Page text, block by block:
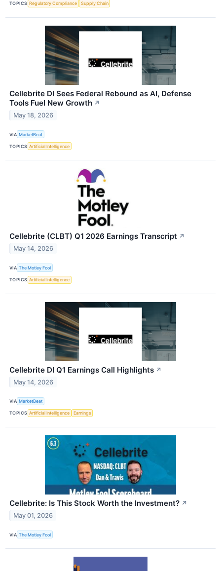
TOPICS Regulatory Compliance Supply Chain
Cellebrite DI Sees Federal Rebound as AI, Defense
Tools Fuel New Growth ↗
May 18, 2026
VIA MarketBeat
TOPICS Artificial Intelligence
Cellebrite (CLBT) Q1 2026 Earnings Transcript ↗
May 14, 2026
VIA The Motley Fool
TOPICS Artificial Intelligence
Cellebrite DI Q1 Earnings Call Highlights ↗
May 14, 2026
VIA MarketBeat
TOPICS Artificial Intelligence Earnings
Cellebrite: Is This Stock Worth the Investment? ↗
May 01, 2026
VIA The Motley Fool